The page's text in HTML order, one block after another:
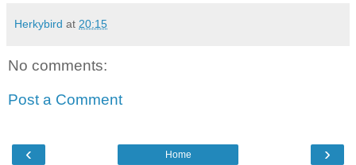
Herkybird at 20:15
No comments:
Post a Comment
‹ ›
Home